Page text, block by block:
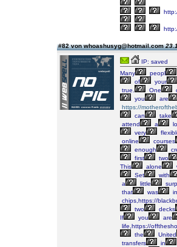
#82 von whoashusyg@hotmail.com
IP: saved
Many
peopl
of
your
true.
One
you
are
https://
can
take
attend
a
very
online
courses
enough
first
two
This
alone
Set
with
a
little
that
was
in
chips,https://
two
decks
If
you
are
life,https://
the
United
transfers
in